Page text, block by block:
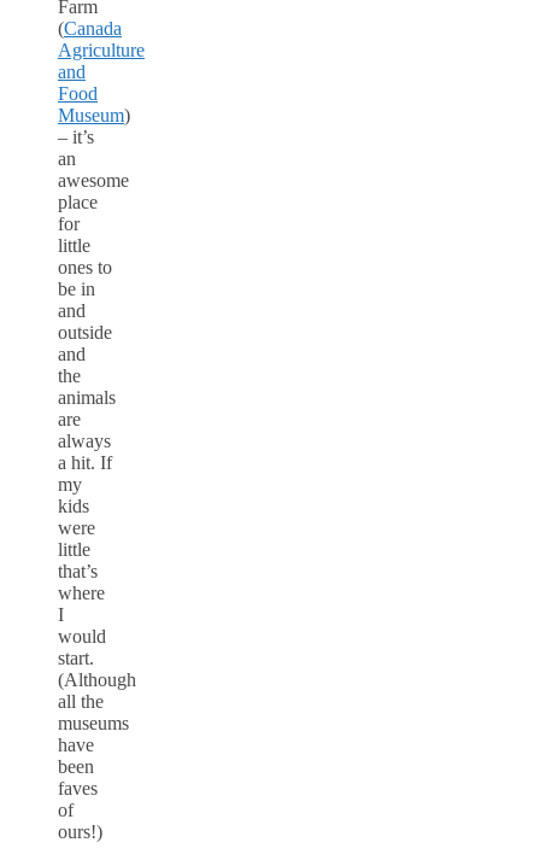
Farm
(Canada
Agriculture
and
Food
Museum)
– it’s
an
awesome
place
for
little
ones to
be in
and
outside
and
the
animals
are
always
a hit. If
my
kids
were
little
that’s
where
I
would
start.
(Although
all the
museums
have
been
faves
of
ours!)